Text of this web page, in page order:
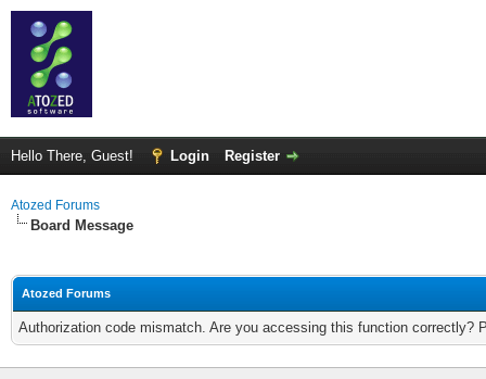
Hello There, Guest! Login Register
Atozed Forums
Board Message
Atozed Forums
Authorization code mismatch. Are you accessing this function correctly?